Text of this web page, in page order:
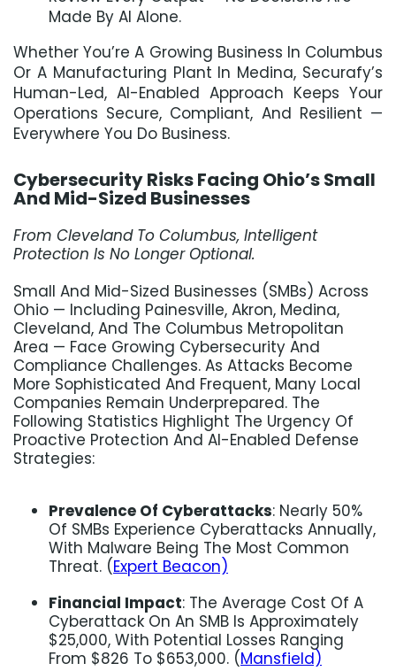
Made By AI Alone.
Whether You’re A Growing Business In Columbus
Or A Manufacturing Plant In Medina, Securafy’s
Human-Led, AI-Enabled Approach Keeps Your
Operations Secure, Compliant, And Resilient —
Everywhere You Do Business.
Cybersecurity Risks Facing Ohio’s Small
And Mid-Sized Businesses
FRom Cleveland To Columbus, Intelligent
Protection Is No Longer Optional.
Small And Mid-Sized Businesses (SMBs) Across
Ohio — Including Painesville, Akron, Medina,
Cleveland, And The Columbus Metropolitan
Area — Face Growing Cybersecurity And
Compliance Challenges. As Attacks Become
More Sophisticated And Frequent, Many Local
Companies Remain Underprepared. The
Following Statistics Highlight The Urgency Of
Proactive Protection And AI-Enabled Defense
Strategies:
Prevalence Of Cyberattacks: Nearly 50%
Of SMBs Experience Cyberattacks Annually,
With Malware Being The Most Common
Threat. (Expert Beacon)
Financial Impact: The Average Cost Of A
Cyberattack On An SMB Is Approximately
$25,000, With Potential Losses Ranging
From $826 To $653,000. (Mansfield)